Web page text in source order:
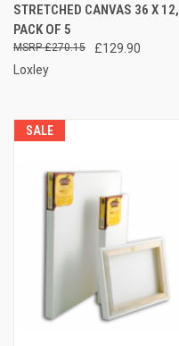
STRETCHED CANVAS 36 X 12,
PACK OF 5
£129.90
£270.15
Loxley
SALE